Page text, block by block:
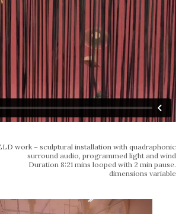
work – sculptural installation with quadraphonic
surround audio, programmed light and wind
Duration 8:21 mins looped with 2 min pause.
dimensions variable